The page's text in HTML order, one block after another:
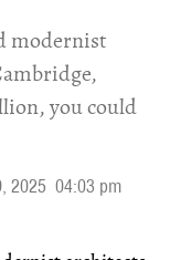
modernist
you could
2025 04:03 pm